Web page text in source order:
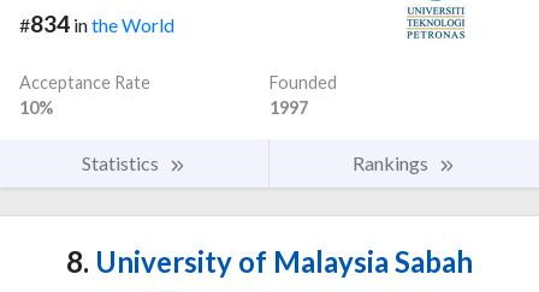
#834 inthe World
Acceptance Rate
10%
Founded
1997
Statistics Rankings
8. University of Malaysia Sabah